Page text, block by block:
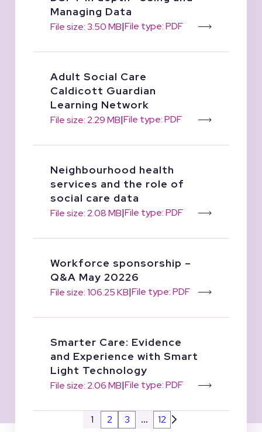
Managing Data
File size: 3.50 MB|File type: PDF
Adult Social Care
Caldicott Guardian
Learning Network
File size: 2.29 MB|File type: PDF
Neighbourhood health
services and the role of
social care data
File size: 2.08 MB|File type: PDF
Workforce sponsorship –
Q&A May 20226
File size: 106.25 KB|File type: PDF
Smarter Care: Evidence
and Experience with Smart
Light Technology
File size: 2.06 MB|File type: PDF
1 2 3 … 12